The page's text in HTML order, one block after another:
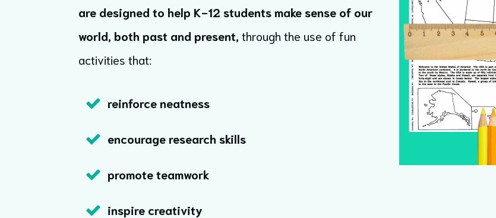
are designed to help K-12 students make sense of our
world, both past and present, through the use of fun
activities that:
reinforce neatness
encourage research skills
promote teamwork
inspire creativity